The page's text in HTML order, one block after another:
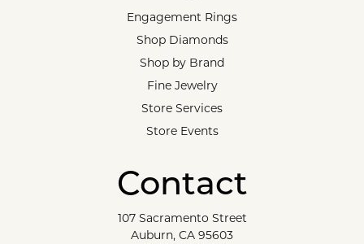
Engagement Rings
Shop Diamonds
Shop by Brand
Fine Jewelry
Store Services
Store Events
Contact
107 Sacramento Street
Auburn, CA 95603